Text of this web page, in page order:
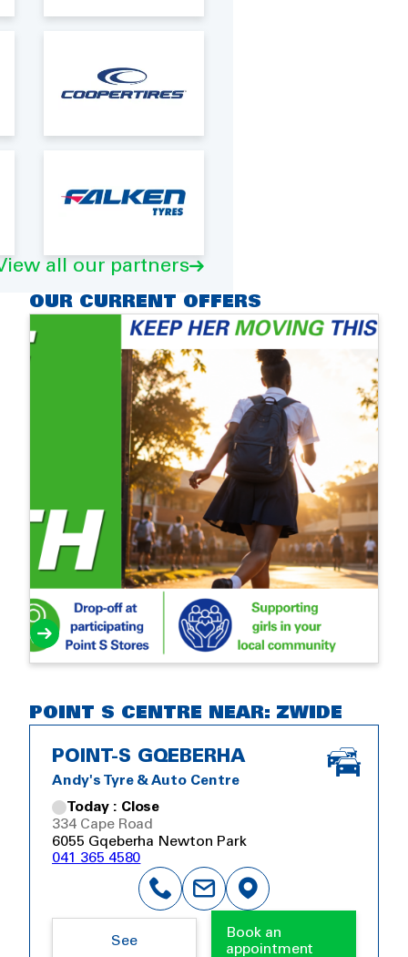
all our partners
OUR CURRENT OFFERS
POINT S CENTRE NEAR: ZWIDE
POINT-S GQEBERHA
Andy's Tyre & Auto Centre
Today : Close
334 Cape Road
6055 Gqeberha Newton Park
041 365 4580
See
Book an
appointment